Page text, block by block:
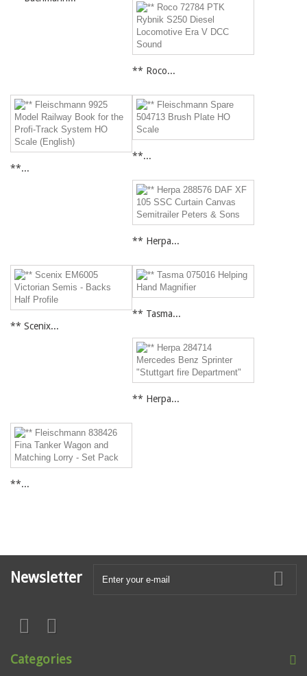
** Roco...
**...
**...
** Herpa...
** Scenix...
** Tasma...
** Herpa...
**...
Newsletter
Categories